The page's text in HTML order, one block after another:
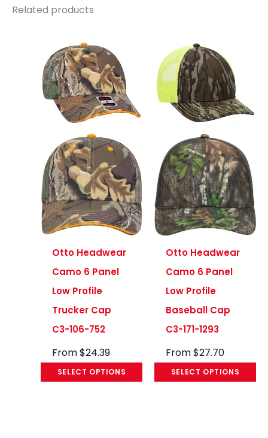
Related products
Otto Headwear
Camo 6 Panel
Low Profile
Trucker Cap
C3-106-752
From$24.39
SELECT OPTIONS
Otto Headwear
Camo 6 Panel
Low Profile
Baseball Cap
C3-171-1293
From$27.70
SELECT OPTIONS